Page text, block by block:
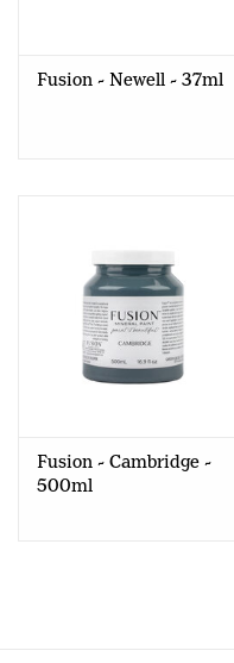
Fusion - Newell - 37ml
Fusion - Cambridge -
500ml